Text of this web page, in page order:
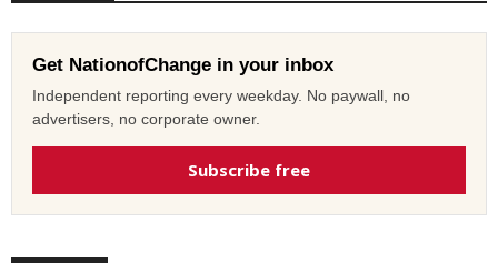
Get NationofChange in your inbox
Independent reporting every weekday. No paywall, no
advertisers, no corporate owner.
Subscribe free